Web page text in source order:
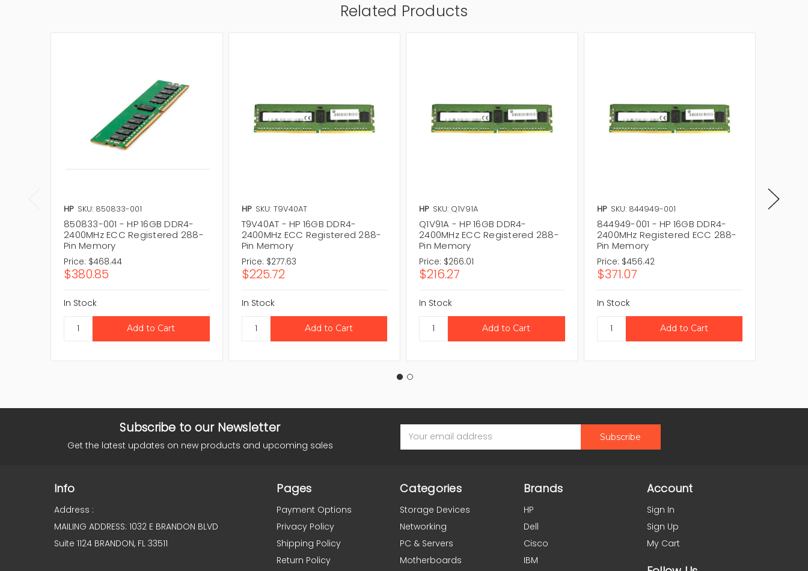
Related Products
HP SKU: 850833-001
850833-001 - HP 16GB DDR4-
2400MHz ECC Registered 288-
Pin Memory
Price: $468.44
$380.85
In Stock
HP SKU: T9V40AT
T9V40AT - HP 16GB DDR4-
2400MHz ECC Registered 288-
Pin Memory
Price: $277.63
$225.72
In Stock
HP SKU: Q1V91A
Q1V91A - HP 16GB DDR4-
2400MHz ECC Registered 288-
Pin Memory
Price: $266.01
$216.27
In Stock
HP SKU: 844949-001
844949-001 - HP 16GB DDR4-
2400MHz Registered ECC 288-
Pin Memory
Price: $456.42
$371.07
In Stock
Subscribe to our Newsletter
Get the latest updates on new products and upcoming sales
Address
Info
Address :
MAILING ADDRESS: 1032 E BRANDON BLVD
Suite 1124 BRANDON, FL 33511
Pages
Payment Options
Privacy Policy
Shipping Policy
Return Policy
Categories
Storage Devices
Networking
PC & Servers
Motherboards
Brands
HP
Dell
Cisco
IBM
Account
Sign In
Sign Up
My Cart